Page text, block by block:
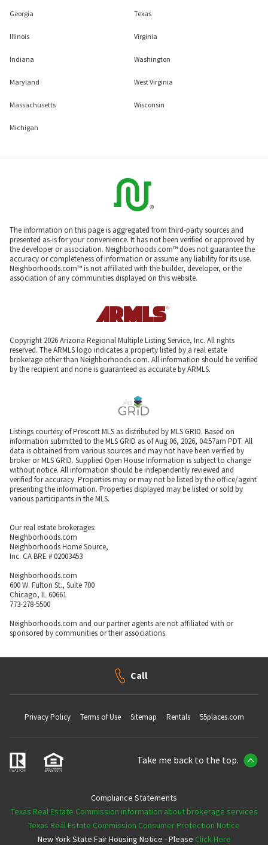
Georgia
Illinois
Indiana
Maryland
Massachusetts
Michigan
Texas
Virginia
Washington
West Virginia
Wisconsin
The information on this page is aggregated from third-party sources and
presented as-is for your convenience. It has not been verified or approved by
the developer or association. Neighborhoods.com™ does not guarantee the
accuracy or completeness of information or assume any liability for its use.
Neighborhoods.com™ is not affiliated with the builder, developer, or the
association of any communities displayed on this website.
Copyright 2026 Arizona Regional Multiple Listing Service, Inc. All rights
reserved. The ARMLS logo indicates a property listed by a real estate
brokerage other than Neighborhoods.com. All information should be verified
by the recipient and none is guaranteed as accurate by ARMLS.
Listings courtesy of Prescott MLS as distributed by MLS GRID. Based on
information submitted to the MLS GRID as of Aug 06, 2026, 04:57am PDT. All
data is obtained from various sources and may not have been verified by
broker or MLS GRID. Supplied Open House Information is subject to change
without notice. All information should be independently reviewed and
verified for accuracy. Properties may or may not be listed by the office/agent
presenting the information. Properties displayed may be listed or sold by
various participants in the MLS.
Our real estate brokerages:
Neighborhoods.com
Neighborhoods Home Source,
Inc. CA BRE # 02003453
Neighborhoods.com
600 W. Fulton St., Suite 700
Chicago, IL 60661
773-278-5500
Neighborhoods.com and our partner agents are not affiliated with or
sponsored by communities or their associations.
Call
Privacy Policy Terms of Use Sitemap Rentals 55places.com
Take me back to the top.
Compliance Statements
Texas Real Estate Commission information about brokerage services
Texas Real Estate Commission Consumer Protection Notice
New York State Fair Housing Notice - Please Click Here